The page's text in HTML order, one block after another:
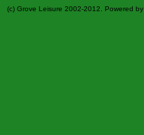
(c) Grove Leisure 2002-2012. Powered by